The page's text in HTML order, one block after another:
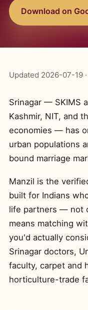
Download on
Updated 2026-07-19
Srinagar — SKIMS
Kashmir, NIT, and
economies — has
urban populations
bound marriage
Manzil is the
built for Indians
life partners — not
means matching
you'd actually
Srinagar doctors,
faculty, carpet and
horticulture-trade